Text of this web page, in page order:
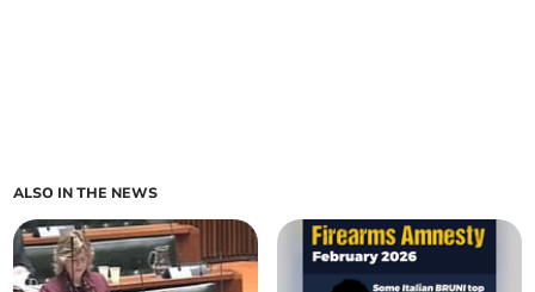
ALSO IN THE NEWS